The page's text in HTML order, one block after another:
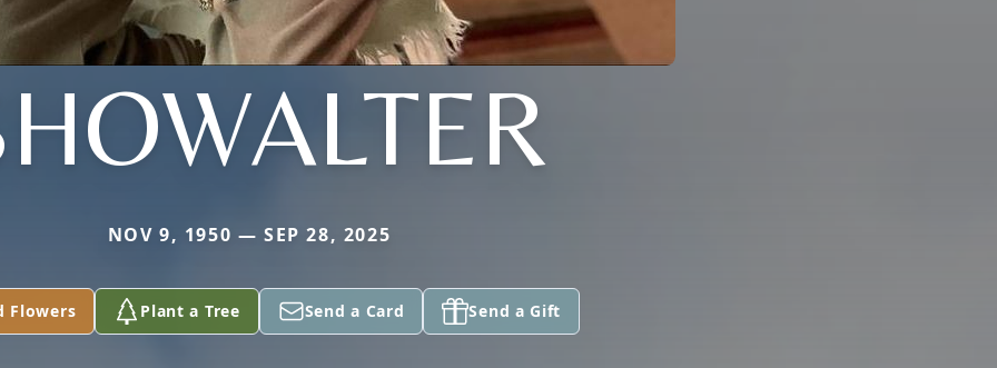
NOV 9, 1950 — SEP 28, 2025
Flowers Plant a Tree Send a Card Send a Gift